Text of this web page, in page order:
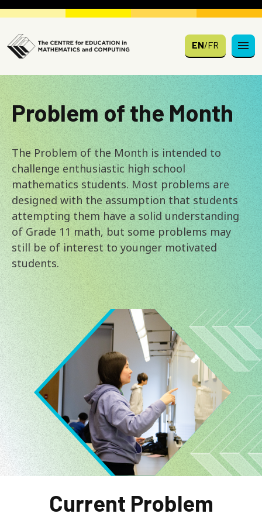
Skip to main content
EN/FR
Problem of the Month
The Problem of the Month is intended to
challenge enthusiastic high school
mathematics students. Most problems are
designed with the assumption that students
attempting them have a solid understanding
of Grade 11 math, but some problems may
still be of interest to younger motivated
students.
Image
Current Problem